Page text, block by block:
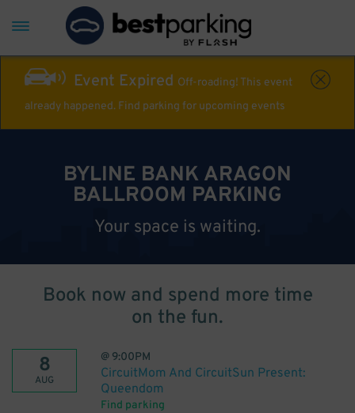
Event Expired Off-roading! This event
already happened. Find parking for upcoming events
BYLINE BANK ARAGON
BALLROOM PARKING
Your space is waiting.
Book now and spend more time
on the fun.
8
AUG
@ 9:00PM
CircuitMom And CircuitSun Present:
Queendom
Find parking